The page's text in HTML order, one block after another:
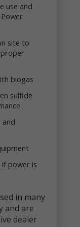
use and
site to
biogas
sulfide
and
power is
in many
and are
dealer
and
"User
in our sole
your
If you do not
shared with
you do not
have
reserve the
generally
to your
ways naturally
use your
a variety of
to: